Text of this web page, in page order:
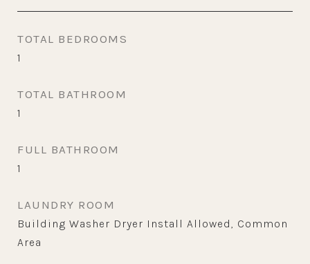
TOTAL BEDROOMS
1
TOTAL BATHROOM
1
FULL BATHROOM
1
LAUNDRY ROOM
Building Washer Dryer Install Allowed, Common
Area